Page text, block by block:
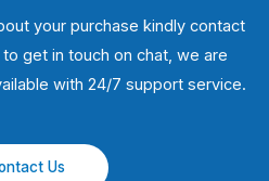
your purchase kindly contact
get in touch on chat, we are
with 24/7 support service.
Us